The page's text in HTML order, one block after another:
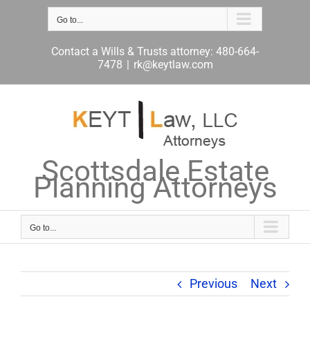
Go to...
Contact a Wills & Trusts attorney: 480-664-
7478 | rk@keytlaw.com
Scottsdale Estate
Planning Attorneys
Go to...
Previous Next